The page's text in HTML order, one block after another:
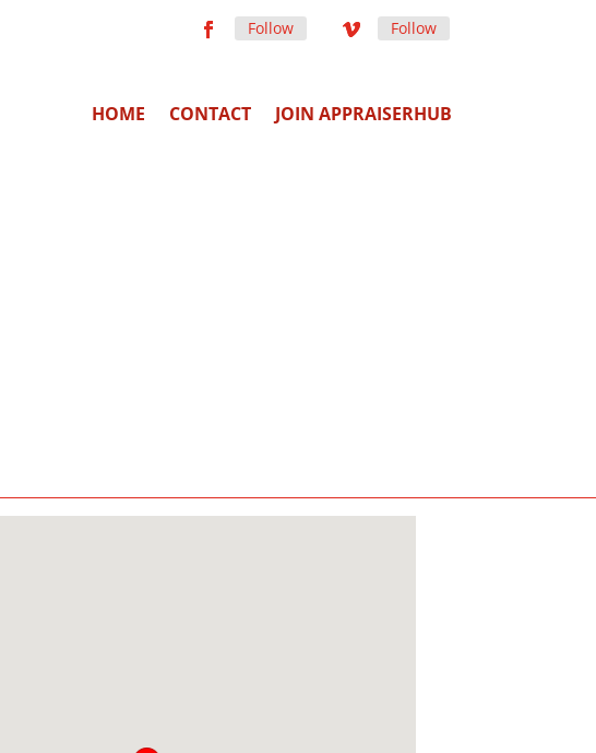
Follow Follow
HOME CONTACT JOIN APPRAISERHUB